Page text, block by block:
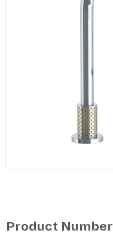
Product Number